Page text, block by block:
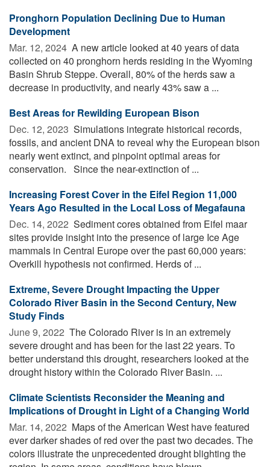
Pronghorn Population Declining Due to Human
Development
Mar. 12, 2024  A new article looked at 40 years of data
collected on 40 pronghorn herds residing in the Wyoming
Basin Shrub Steppe. Overall, 80% of the herds saw a
decrease in productivity, and nearly 43% saw a ...
Best Areas for Rewilding European Bison
Dec. 12, 2023  Simulations integrate historical records,
fossils, and ancient DNA to reveal why the European bison
nearly went extinct, and pinpoint optimal areas for
conservation. Since the near-extinction of ...
Increasing Forest Cover in the Eifel Region 11,000
Years Ago Resulted in the Local Loss of Megafauna
Dec. 14, 2022  Sediment cores obtained from Eifel maar
sites provide insight into the presence of large Ice Age
mammals in Central Europe over the past 60,000 years:
Overkill hypothesis not confirmed. Herds of ...
Extreme, Severe Drought Impacting the Upper
Colorado River Basin in the Second Century, New
Study Finds
June 9, 2022  The Colorado River is in an extremely
severe drought and has been for the last 22 years. To
better understand this drought, researchers looked at the
drought history within the Colorado River Basin. ...
Climate Scientists Reconsider the Meaning and
Implications of Drought in Light of a Changing World
Mar. 14, 2022  Maps of the American West have featured
ever darker shades of red over the past two decades. The
colors illustrate the unprecedented drought blighting the